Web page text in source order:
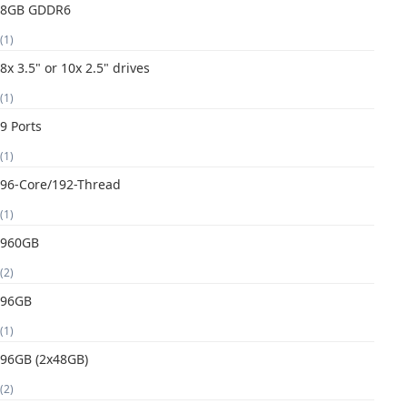
8GB GDDR6
(1)
8x 3.5" or 10x 2.5" drives
(1)
9 Ports
(1)
96-Core/192-Thread
(1)
960GB
(2)
96GB
(1)
96GB (2x48GB)
(2)